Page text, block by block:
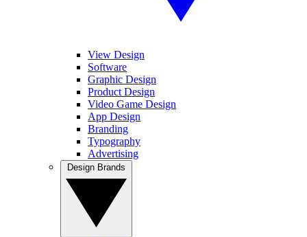
View Design
Software
Graphic Design
Product Design
Video Game Design
App Design
Branding
Typography
Advertising